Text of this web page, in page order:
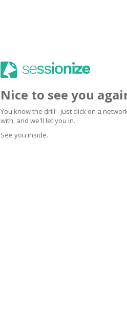
Nice to see you
You know the drill - just click on a
with, and we'll let you in.
See you inside.